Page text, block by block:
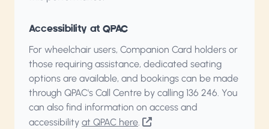
Accessibility at QPAC
For wheelchair users, Companion Card holders or
those requiring assistance, dedicated seating
options are available, and bookings can be made
through QPAC's Call Centre by calling 136 246. You
can also find information on access and
accessibility at QPAC here.